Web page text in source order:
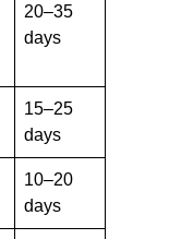
20–35
days
15–25
days
10–20
days